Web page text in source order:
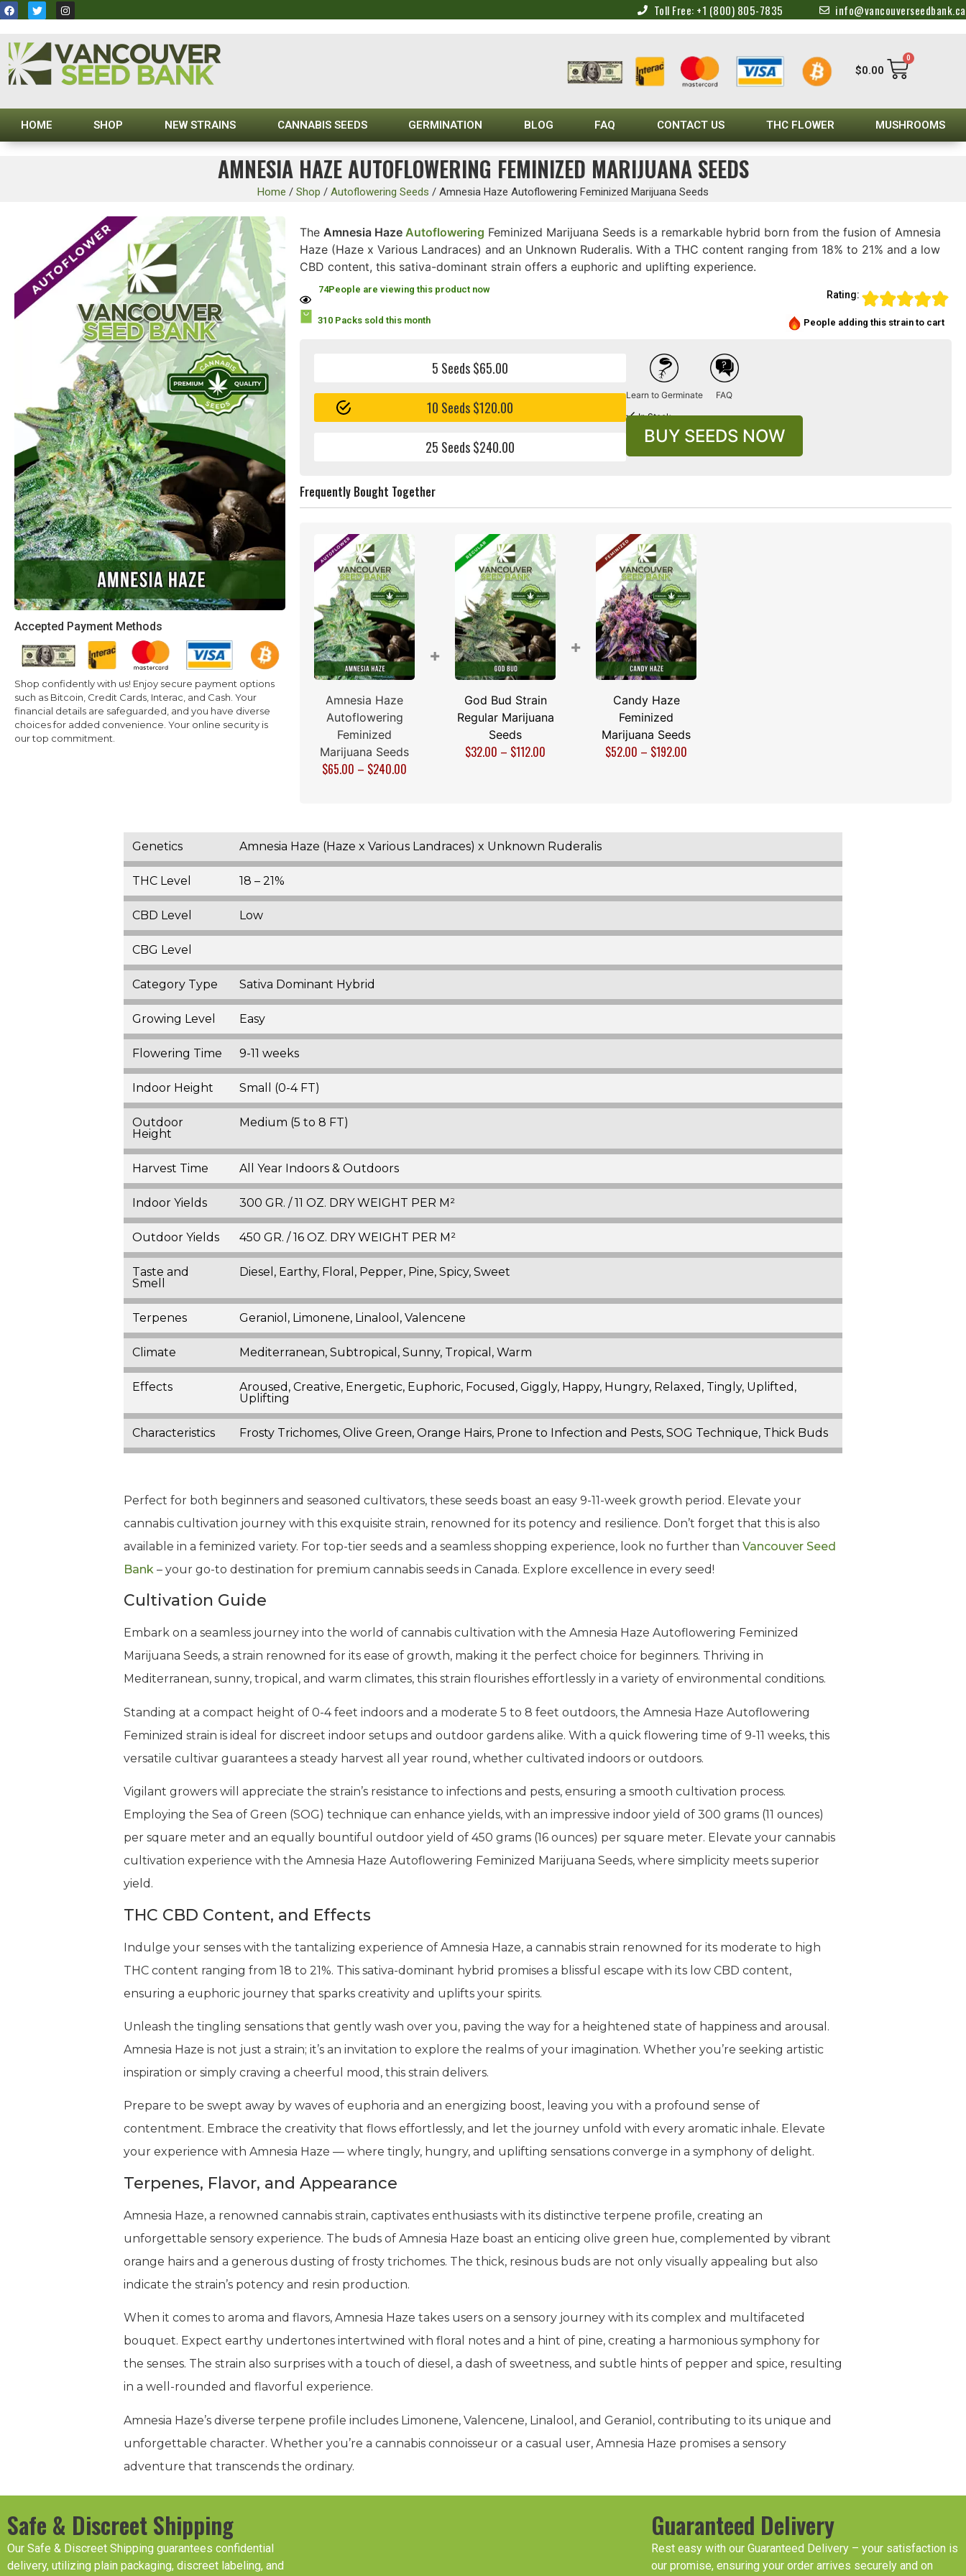
Toll Free: +1 (800) 805-7835 info@vancouverseedbank.ca
$0.00
0
HOME SHOP NEW STRAINS CANNABIS SEEDS GERMINATION BLOG FAQ CONTACT US THC FLOWER MUSHROOMS
AMNESIA HAZE AUTOFLOWERING FEMINIZED MARIJUANA SEEDS
Home / Shop / Autoflowering Seeds / Amnesia Haze Autoflowering Feminized Marijuana Seeds
Accepted Payment Methods
Shop confidently with us! Enjoy secure payment options
such as Bitcoin, Credit Cards, Interac, and Cash. Your
financial details are safeguarded, and you have diverse
choices for added convenience. Your online security is
our top commitment.
The Amnesia Haze Autoflowering Feminized Marijuana Seeds is a remarkable hybrid born from the fusion of Amnesia
Haze (Haze x Various Landraces) and an Unknown Ruderalis. With a THC content ranging from 18% to 21% and a low
CBD content, this sativa-dominant strain offers a euphoric and uplifting experience.
Rating:
74People are viewing this product now
310 Packs sold this month People adding this strain to cart
5 Seeds $65.00
10 Seeds $120.00
25 Seeds $240.00
Learn to Germinate FAQ
In Stock
BUY SEEDS NOW
Frequently Bought Together
Amnesia Haze
Autoflowering
Feminized
Marijuana Seeds
$65.00 – $240.00
+
God Bud Strain
Regular Marijuana
Seeds
$32.00 – $112.00
+
Candy Haze
Feminized
Marijuana Seeds
$52.00 – $192.00
Genetics Amnesia Haze (Haze x Various Landraces) x Unknown Ruderalis
THC Level 18 – 21%
CBD Level Low
CBG Level
Category Type Sativa Dominant Hybrid
Growing Level Easy
Flowering Time 9-11 weeks
Indoor Height Small (0-4 FT)
Outdoor
Height
Medium (5 to 8 FT)
Harvest Time All Year Indoors & Outdoors
Indoor Yields 300 GR. / 11 OZ. DRY WEIGHT PER M²
Outdoor Yields 450 GR. / 16 OZ. DRY WEIGHT PER M²
Taste and
Smell
Diesel, Earthy, Floral, Pepper, Pine, Spicy, Sweet
Terpenes Geraniol, Limonene, Linalool, Valencene
Climate Mediterranean, Subtropical, Sunny, Tropical, Warm
Effects
Aroused, Creative, Energetic, Euphoric, Focused, Giggly, Happy, Hungry, Relaxed, Tingly, Uplifted,
Uplifting
Characteristics Frosty Trichomes, Olive Green, Orange Hairs, Prone to Infection and Pests, SOG Technique, Thick Buds
Perfect for both beginners and seasoned cultivators, these seeds boast an easy 9-11-week growth period. Elevate your
cannabis cultivation journey with this exquisite strain, renowned for its potency and resilience. Don’t forget that this is also
available in a feminized variety. For top-tier seeds and a seamless shopping experience, look no further than Vancouver Seed
Bank – your go-to destination for premium cannabis seeds in Canada. Explore excellence in every seed!
Cultivation Guide
Embark on a seamless journey into the world of cannabis cultivation with the Amnesia Haze Autoflowering Feminized
Marijuana Seeds, a strain renowned for its ease of growth, making it the perfect choice for beginners. Thriving in
Mediterranean, sunny, tropical, and warm climates, this strain flourishes effortlessly in a variety of environmental conditions.
Standing at a compact height of 0-4 feet indoors and a moderate 5 to 8 feet outdoors, the Amnesia Haze Autoflowering
Feminized strain is ideal for discreet indoor setups and outdoor gardens alike. With a quick flowering time of 9-11 weeks, this
versatile cultivar guarantees a steady harvest all year round, whether cultivated indoors or outdoors.
Vigilant growers will appreciate the strain’s resistance to infections and pests, ensuring a smooth cultivation process.
Employing the Sea of Green (SOG) technique can enhance yields, with an impressive indoor yield of 300 grams (11 ounces)
per square meter and an equally bountiful outdoor yield of 450 grams (16 ounces) per square meter. Elevate your cannabis
cultivation experience with the Amnesia Haze Autoflowering Feminized Marijuana Seeds, where simplicity meets superior
yield.
THC CBD Content, and Effects
Indulge your senses with the tantalizing experience of Amnesia Haze, a cannabis strain renowned for its moderate to high
THC content ranging from 18 to 21%. This sativa-dominant hybrid promises a blissful escape with its low CBD content,
ensuring a euphoric journey that sparks creativity and uplifts your spirits.
Unleash the tingling sensations that gently wash over you, paving the way for a heightened state of happiness and arousal.
Amnesia Haze is not just a strain; it’s an invitation to explore the realms of your imagination. Whether you’re seeking artistic
inspiration or simply craving a cheerful mood, this strain delivers.
Prepare to be swept away by waves of euphoria and an energizing boost, leaving you with a profound sense of
contentment. Embrace the creativity that flows effortlessly, and let the journey unfold with every aromatic inhale. Elevate
your experience with Amnesia Haze — where tingly, hungry, and uplifting sensations converge in a symphony of delight.
Terpenes, Flavor, and Appearance
Amnesia Haze, a renowned cannabis strain, captivates enthusiasts with its distinctive terpene profile, creating an
unforgettable sensory experience. The buds of Amnesia Haze boast an enticing olive green hue, complemented by vibrant
orange hairs and a generous dusting of frosty trichomes. The thick, resinous buds are not only visually appealing but also
indicate the strain’s potency and resin production.
When it comes to aroma and flavors, Amnesia Haze takes users on a sensory journey with its complex and multifaceted
bouquet. Expect earthy undertones intertwined with floral notes and a hint of pine, creating a harmonious symphony for
the senses. The strain also surprises with a touch of diesel, a dash of sweetness, and subtle hints of pepper and spice, resulting
in a well-rounded and flavorful experience.
Amnesia Haze’s diverse terpene profile includes Limonene, Valencene, Linalool, and Geraniol, contributing to its unique and
unforgettable character. Whether you’re a cannabis connoisseur or a casual user, Amnesia Haze promises a sensory
adventure that transcends the ordinary.
Safe & Discreet Shipping
Our Safe & Discreet Shipping guarantees confidential
delivery, utilizing plain packaging, discreet labeling, and
Guaranteed Delivery
Rest easy with our Guaranteed Delivery – your satisfaction is
our promise, ensuring your order arrives securely and on